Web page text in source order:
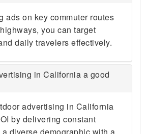
ads on key commuter routes
you can target
daily travelers effectively.
in California a good
advertising in California
by delivering constant